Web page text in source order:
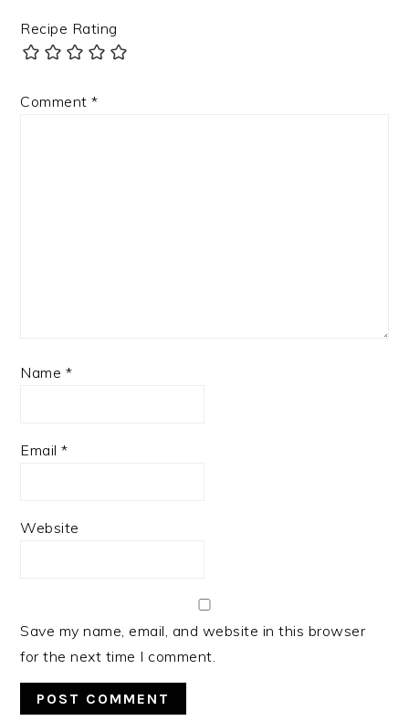
Recipe Rating
Comment*
Name *
Email*
Website
Save my name, email, and website in this browser
for the next time I comment.